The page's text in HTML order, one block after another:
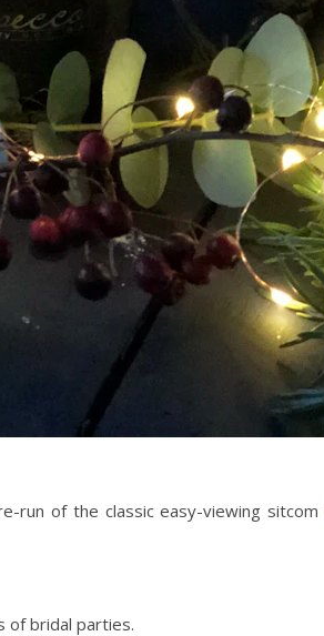
run of the classic easy-viewing sitcom
of bridal parties.